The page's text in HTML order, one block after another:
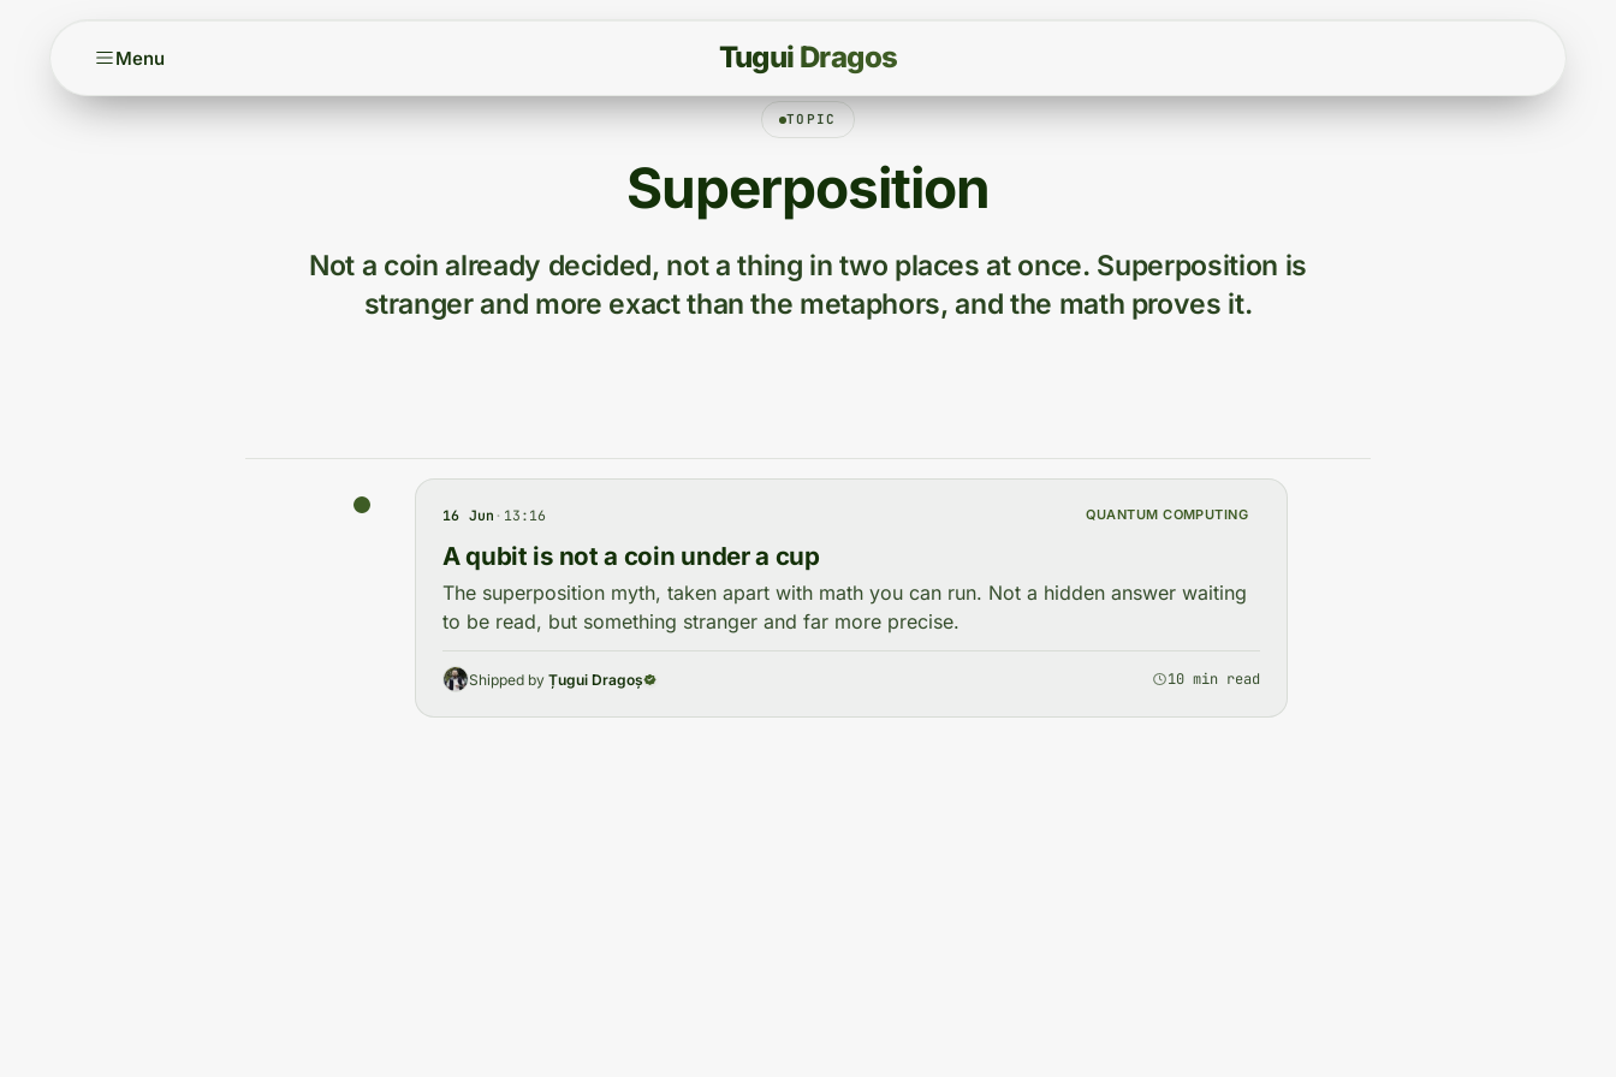
Tugui Dragos
Menu
TOPIC
Superposition
Not a coin already decided, not a thing in two places at once. Superposition is
stranger and more exact than the metaphors, and the math proves it.
16 Jun · 13:16 QUANTUM COMPUTING
A qubit is not a coin under a cup
The superposition myth, taken apart with math you can run. Not a hidden answer waiting
to be read, but something stranger and far more precise.
Shipped by Țugui Dragoș 10 min read